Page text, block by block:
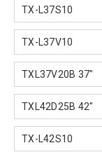
TX-L37S10
TX-L37V10
TXL37V20B 37"
TXL42D25B 42"
TX-L42S10